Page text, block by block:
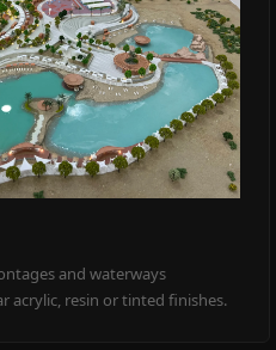
and waterways
acrylic, resin or tinted finishes.